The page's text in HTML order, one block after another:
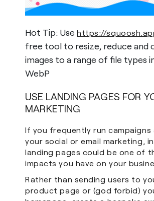
Hot Tip: Use https://
free tool to resize, reduce and
images to a range of file types
WebP
USE LANDING PAGES FOR
MARKETING
If you frequently run campaigns
your social or email marketing,
landing pages could be one of
impacts you have on your
Rather than sending users to
product page or (god forbid)